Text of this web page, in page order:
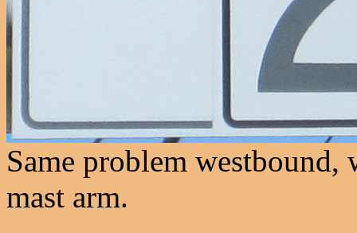
Same problem
mast arm.